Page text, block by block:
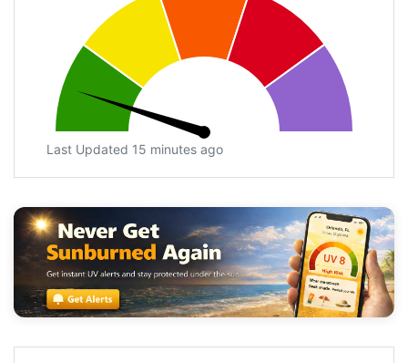
Last Updated 15 minutes ago